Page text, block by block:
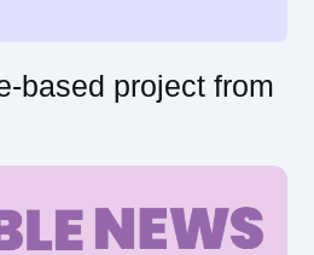
based project from